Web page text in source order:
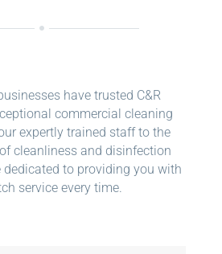
have trusted C&R
commercial cleaning
expertly trained staff to the
cleanliness and disinfection
dedicated to providing you with
service every time.